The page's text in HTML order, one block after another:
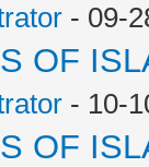
- 09-
OF
- 10-
OF